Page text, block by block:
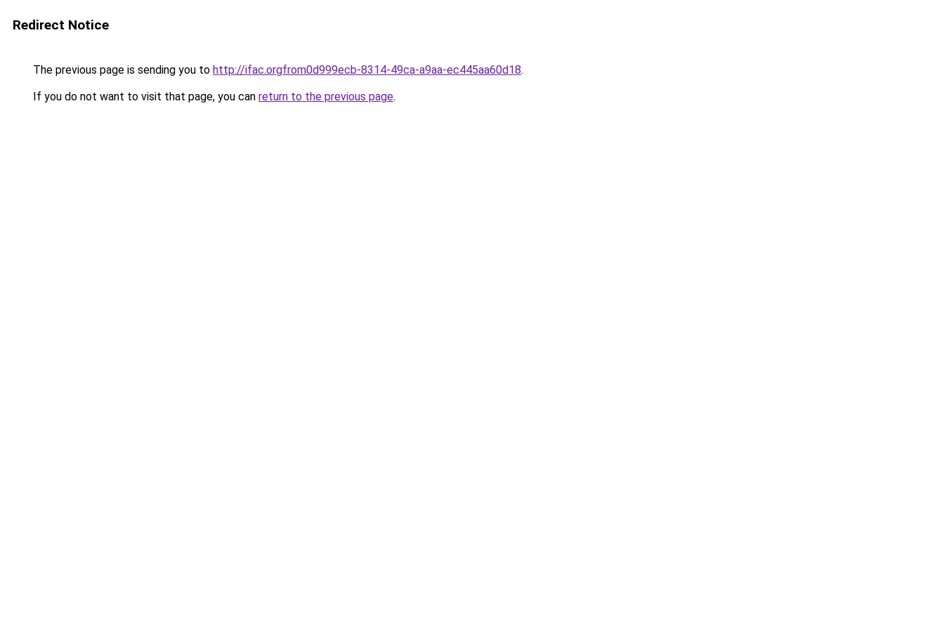
Redirect Notice
The previous page is sending you to http://ifac.orgfrom0d999ecb-8314-49ca-a9aa-ec445aa60d18.
If you do not want to visit that page, you can return to the previous page.